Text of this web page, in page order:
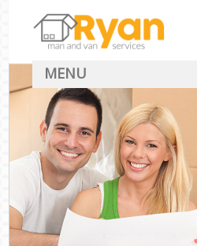
MENU
HOME
Man With Van
DEALS